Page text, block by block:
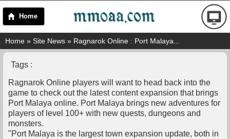
Home
Home » Site News » Ragnarok Online : Port Malaya...
Tags :
Ragnarok Online players will want to head back into the
game to check out the latest content expansion that brings
Port Malaya online. Port Malaya brings new adventures for
players of level 100+ with new quests, dungeons and
monsters.
"Port Malaya is the largest town expansion update, both in